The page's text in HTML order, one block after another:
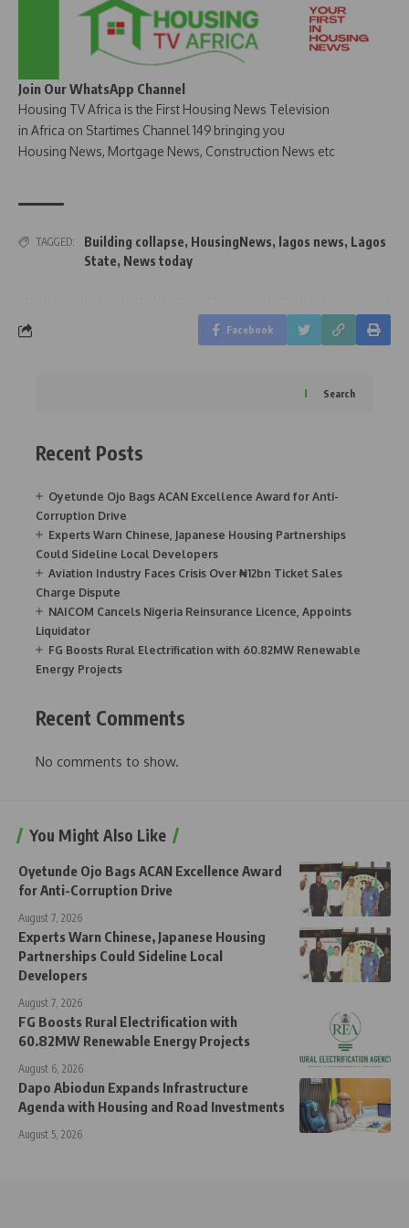
Join Our WhatsApp Channel
Housing TV Africa is the First Housing News Television
in Africa on Startimes Channel 149 bringing you
Housing News, Mortgage News, Construction News etc
TAGGED: Building collapse, HousingNews, lagos news, Lagos
State, News today
Facebook
Search
Recent Posts
Oyetunde Ojo Bags ACAN Excellence Award for Anti-
Corruption Drive
Experts Warn Chinese, Japanese Housing Partnerships
Could Sideline Local Developers
Aviation Industry Faces Crisis Over ₦12bn Ticket Sales
Charge Dispute
NAICOM Cancels Nigeria Reinsurance Licence, Appoints
Liquidator
FG Boosts Rural Electrification with 60.82MW Renewable
Energy Projects
Recent Comments
No comments to show.
You Might Also Like
Oyetunde Ojo Bags ACAN Excellence Award
for Anti-Corruption Drive
August 7, 2026
Experts Warn Chinese, Japanese Housing
Partnerships Could Sideline Local
Developers
August 7, 2026
FG Boosts Rural Electrification with
60.82MW Renewable Energy Projects
August 6, 2026
Dapo Abiodun Expands Infrastructure
Agenda with Housing and Road Investments
August 5, 2026